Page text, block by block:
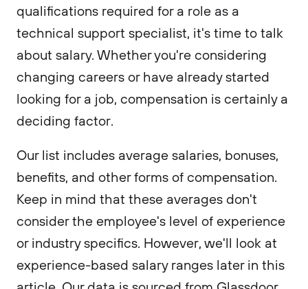
qualifications required for a role as a
technical support specialist, it's time to talk
about salary. Whether you're considering
changing careers or have already started
looking for a job, compensation is certainly a
deciding factor.
Our list includes average salaries, bonuses,
benefits, and other forms of compensation.
Keep in mind that these averages don't
consider the employee's level of experience
or industry specifics. However, we'll look at
experience-based salary ranges later in this